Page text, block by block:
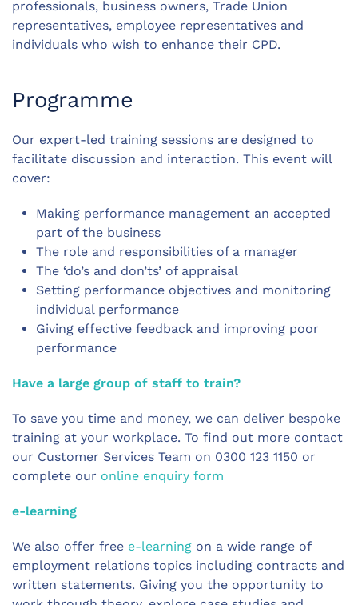
professionals, business owners, Trade Union
representatives, employee representatives and
individuals who wish to enhance their CPD.
Programme
Our expert-led training sessions are designed to
facilitate discussion and interaction. This event will
cover:
Making performance management an accepted
part of the business
The role and responsibilities of a manager
The ‘do’s and don’ts’ of appraisal
Setting performance objectives and monitoring
individual performance
Giving effective feedback and improving poor
performance
Have a large group of staff to train?
To save you time and money, we can deliver bespoke
training at your workplace. To find out more contact
our Customer Services Team on 0300 123 1150 or
complete our online enquiry form
e-learning
We also offer free e-learning on a wide range of
employment relations topics including contracts and
written statements. Giving you the opportunity to